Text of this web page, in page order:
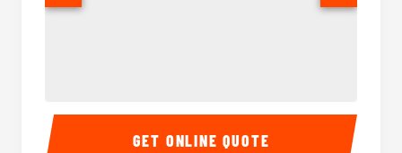
18 Passenger Party Bus Interior 18
GET ONLINE QUOTE